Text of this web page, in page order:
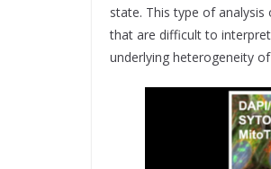
state. This type of
that are difficult to
underlying heterogeneity